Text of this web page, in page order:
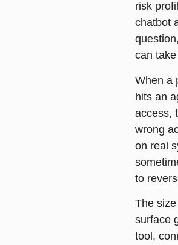
risk
chatbot
can
When a
hits an
access,
wrong
on real
to
The
surface
tool,